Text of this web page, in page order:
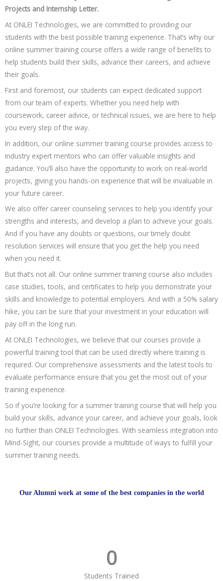
Projects and Internship Letter.
At ONLEI Technologies, we are committed to providing our
students with the best possible training experience. That’s why our
online summer training course offers a wide range of benefits to
help students build their skills, advance their careers, and achieve
their goals.
First and foremost, our students can expect dedicated support
from our team of experts. Whether you need help with
coursework, career advice, or technical issues, we are here to help
you every step of the way.
In addition, our online summer training course provides access to
industry expert mentors who can offer valuable insights and
guidance. You’ll also have the opportunity to work on real-world
projects, giving you hands-on experience that will be invaluable in
your future career.
We also offer career counseling services to help you identify your
strengths and interests, and develop a plan to achieve your goals.
And if you have any doubts or questions, our timely doubt
resolution services will ensure that you get the help you need
when you need it.
But that’s not all. Our online summer training course also includes
case studies, tools, and certificates to help you demonstrate your
skills and knowledge to potential employers. And with a 50% salary
hike, you can be sure that your investment in your education will
pay off in the long run.
At ONLEI Technologies, we believe that our courses provide a
powerful training tool that can be used directly where training is
required. Our comprehensive assessments and the latest tools to
evaluate performance ensure that you get the most out of your
training experience.
So if you’re looking for a summer training course that will help you
build your skills, advance your career, and achieve your goals, look
no further than ONLEI Technologies. With seamless integration into
Mind-Sight, our courses provide a multitude of ways to fulfill your
summer training needs.
Our Alumni work at some of the best companies in the world
Students Trained
0